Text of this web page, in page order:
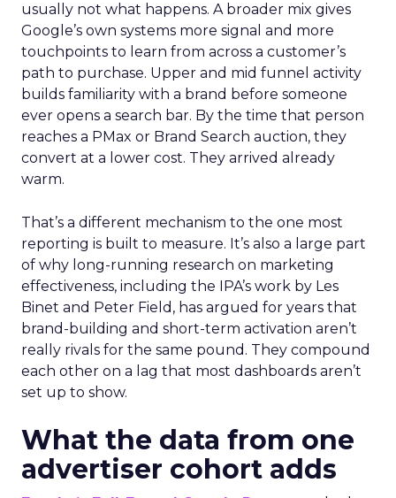
usually not what happens. A broader mix gives
Google’s own systems more signal and more
touchpoints to learn from across a customer’s
path to purchase. Upper and mid funnel activity
builds familiarity with a brand before someone
ever opens a search bar. By the time that person
reaches a PMax or Brand Search auction, they
convert at a lower cost. They arrived already
warm.
That’s a different mechanism to the one most
reporting is built to measure. It’s also a large part
of why long-running research on marketing
effectiveness, including the IPA’s work by Les
Binet and Peter Field, has argued for years that
brand-building and short-term activation aren’t
really rivals for the same pound. They compound
each other on a lag that most dashboards aren’t
set up to show.
What the data from one
advertiser cohort adds